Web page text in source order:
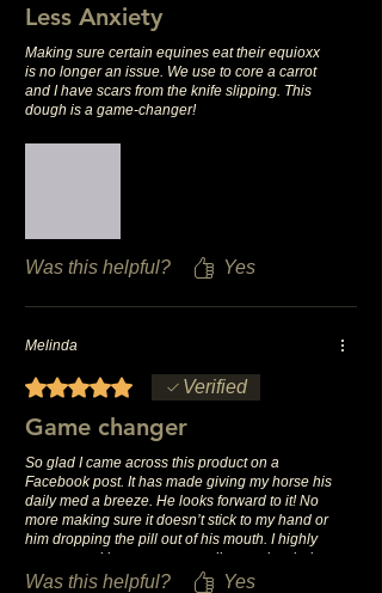
Less Anxiety
Making sure certain equines eat their equioxx
is no longer an issue. We use to core a carrot
and I have scars from the knife slipping. This
dough is a game-changer!
Was this helpful? Yes
Melinda
Rated 5 out of 5 stars.Verified
Game changer
So glad I came across this product on a
Facebook post. It has made giving my horse his
daily med a breeze. He looks forward to it! No
more making sure it doesn’t stick to my hand or
him dropping the pill out of his mouth. I highly
recommend it to anyone needing to give their
horses a pill!
Was this helpful? Yes